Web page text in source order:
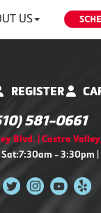
US
REGISTER
581-0661
Blvd. | Castro
- 3:30pm |